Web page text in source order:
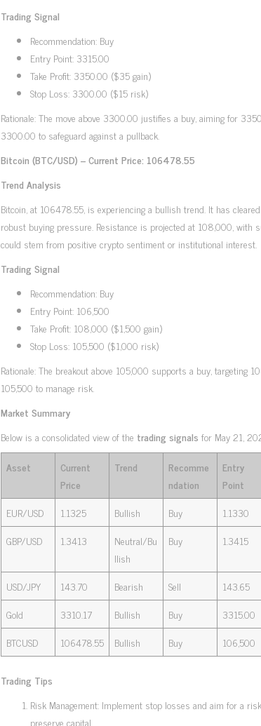
Trading Signal
Recommendation: Buy
Entry Point: 3315.00
Take Profit: 3350.00 ($35 gain)
Stop Loss: 3300.00 ($15 risk)
Rationale: The move above 3300.00 justifies a buy, aiming for
3300.00 to safeguard against a pullback.
Bitcoin (BTC/USD) – Current Price: 106478.55
Trend Analysis
Bitcoin, at 106478.55, is experiencing a bullish trend. It has
robust buying pressure. Resistance is projected at 108,000, with
could stem from positive crypto sentiment or institutional interest.
Trading Signal
Recommendation: Buy
Entry Point: 106,500
Take Profit: 108,000 ($1,500 gain)
Stop Loss: 105,500 ($1,000 risk)
Rationale: The breakout above 105,000 supports a buy, targeting
105,500 to manage risk.
Market Summary
Below is a consolidated view of the trading signals for May 21,
Asset
Current
Price
Trend
Recomme
ndation
Entry
Point
EUR/USD 1.1325 Bullish Buy 1.1330
GBP/USD
1.3413
Neutral/Bu
llish
Buy 1.3415
USD/JPY 143.70 Bearish Sell 143.65
Gold
3310.17 Bullish Buy 3315.00
BTCUSD
106478.55 Bullish Buy 106,500
Trading Tips
Risk Management: Implement stop losses and aim for a
preserve capital.